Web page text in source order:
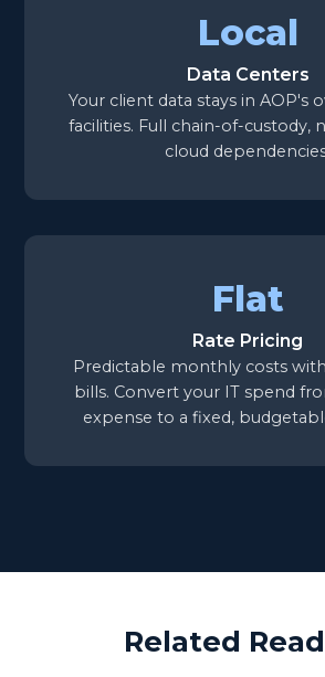
Local
Data Centers
Your client data stays in AOP's
facilities. Full chain-of-custody,
cloud
Flat
Rate Pricing
Predictable monthly costs
bills. Convert your IT spend
expense to a fixed,
Related